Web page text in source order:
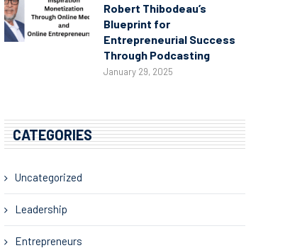
Robert Thibodeau’s
Blueprint for
Entrepreneurial Success
Through Podcasting
January 29, 2025
CATEGORIES
Uncategorized
Leadership
Entrepreneurs